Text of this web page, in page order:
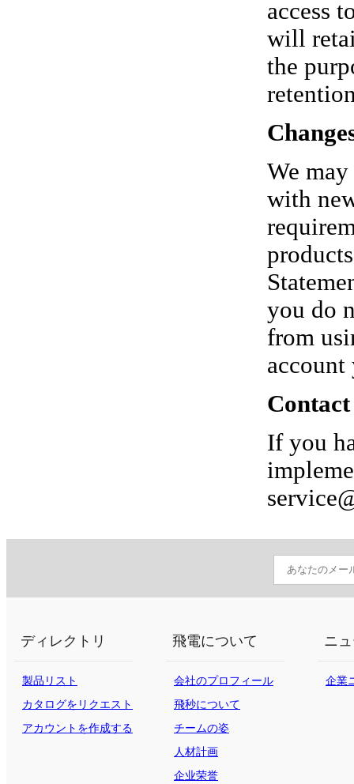
access
will
the
We
with
you do
from
account
Contact
If you
ディレクトリ
製品リスト
カタログをリクエスト
する
アカウントを作成する
飛電について
会社のプロフィール
飛秒について
チームの姿
人材計画
企业荣誉
ニ
企業